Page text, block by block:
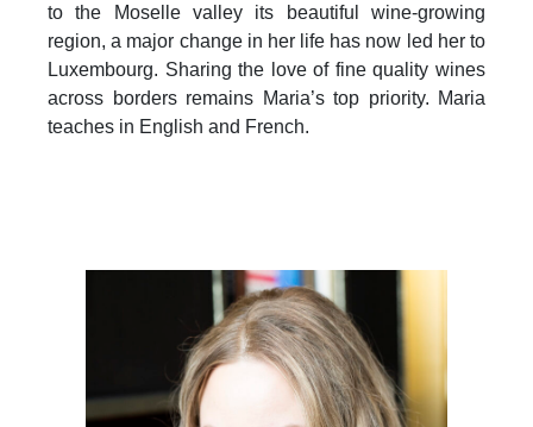
to the Moselle valley its beautiful wine-growing
region, a major change in her life has now led her to
Luxembourg. Sharing the love of fine quality wines
across borders remains Maria’s top priority. Maria
teaches in English and French.